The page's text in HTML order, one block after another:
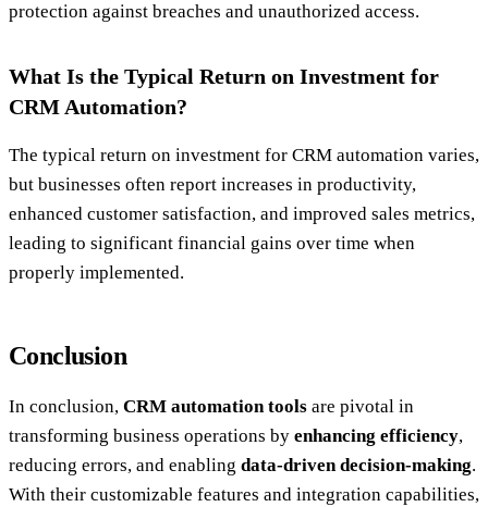
protection against breaches and unauthorized access.
What Is the Typical Return on Investment for
CRM Automation?
The typical return on investment for CRM automation varies,
but businesses often report increases in productivity,
enhanced customer satisfaction, and improved sales metrics,
leading to significant financial gains over time when
properly implemented.
Conclusion
In conclusion, CRM automation tools are pivotal in
transforming business operations by enhancing efficiency,
reducing errors, and enabling data-driven decision-making.
With their customizable features and integration capabilities,